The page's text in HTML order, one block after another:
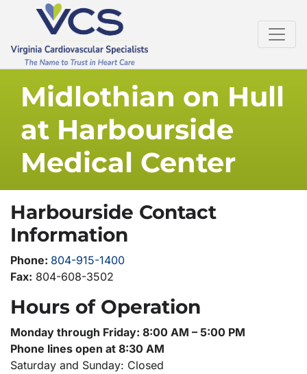
Midlothian on Hull
at Harbourside
Medical Center
Harbourside Contact
Information
Phone: 804-915-1400
Fax: 804-608-3502
Hours of Operation
Monday through Friday: 8:00 AM – 5:00 PM
Phone lines open at 8:30 AM
Saturday and Sunday: Closed